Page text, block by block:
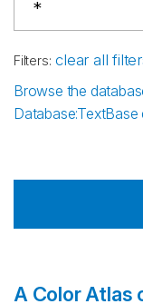
Filters: clear all
Browse the
Database:TextBase
A Color Atlas